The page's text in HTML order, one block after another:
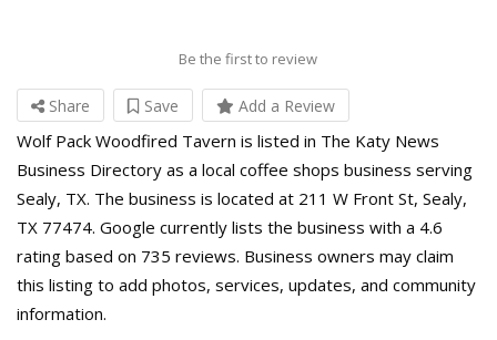
Be the first to review
Share Save Add a Review
Wolf Pack Woodfired Tavern is listed in The Katy News
Business Directory as a local coffee shops business serving
Sealy, TX. The business is located at 211 W Front St, Sealy,
TX 77474. Google currently lists the business with a 4.6
rating based on 735 reviews. Business owners may claim
this listing to add photos, services, updates, and community
information.